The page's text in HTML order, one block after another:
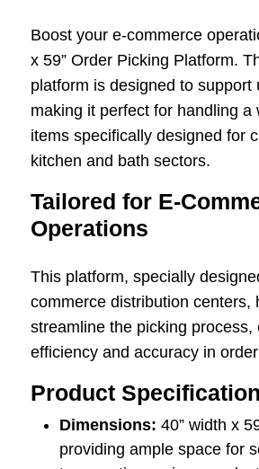
Boost your e-commerce
x 59” Order Picking Platform.
platform is designed to support
making it perfect for handling a
items specifically designed for
kitchen and bath sectors.
Tailored for E-
Operations
This platform, specially
commerce distribution centers,
streamline the picking process,
efficiency and accuracy in
Product
Dimensions: 40” width x
providing ample space for